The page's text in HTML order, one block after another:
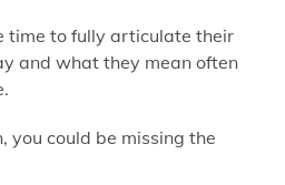
time to fully articulate their
and what they mean often
you could be missing the